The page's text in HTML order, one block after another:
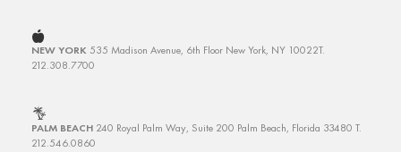
NEW YORK 535 Madison Avenue, 6th Floor New York, NY 10022T.
212.308.7700
PALM BEACH 240 Royal Palm Way, Suite 200 Palm Beach, Florida 33480 T.
212.546.0860